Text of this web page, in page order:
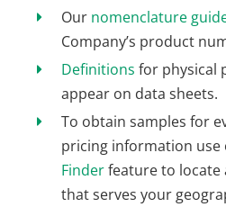
Our nomenclature
Company’s product
Definitions for physical
appear on data sheets.
To obtain samples for
pricing information use
Finderfeature to locate
that serves your